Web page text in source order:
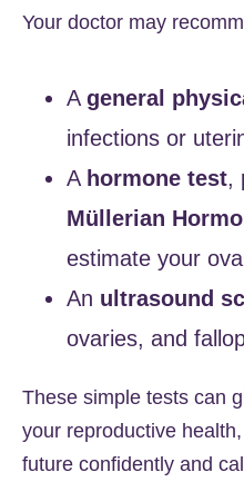
Your doctor may
A general
infections or
A hormone test,
Müllerian
estimate your
An ultrasound
ovaries, and
These simple tests can
your reproductive
future confidently and